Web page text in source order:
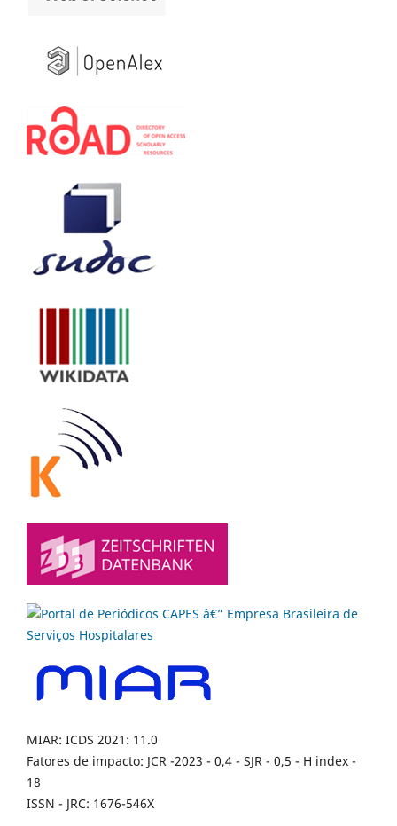
MIAR: ICDS 2021: 11.0
Fatores de impacto: JCR -2023 - 0,4 - SJR - 0,5 - H index -
18
ISSN - JRC: 1676-546X